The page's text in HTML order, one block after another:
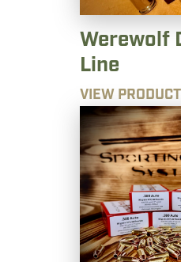
Werewolf
Line
VIEW PRODUCT